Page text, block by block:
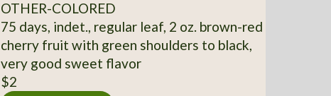
OTHER-COLORED
75 days, indet., regular leaf, 2 oz. brown-red
cherry fruit with green shoulders to black,
very good sweet flavor
$2